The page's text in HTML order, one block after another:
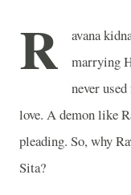
R
avana
marrying
never
love. A demon like
pleading. So, why
Sita?